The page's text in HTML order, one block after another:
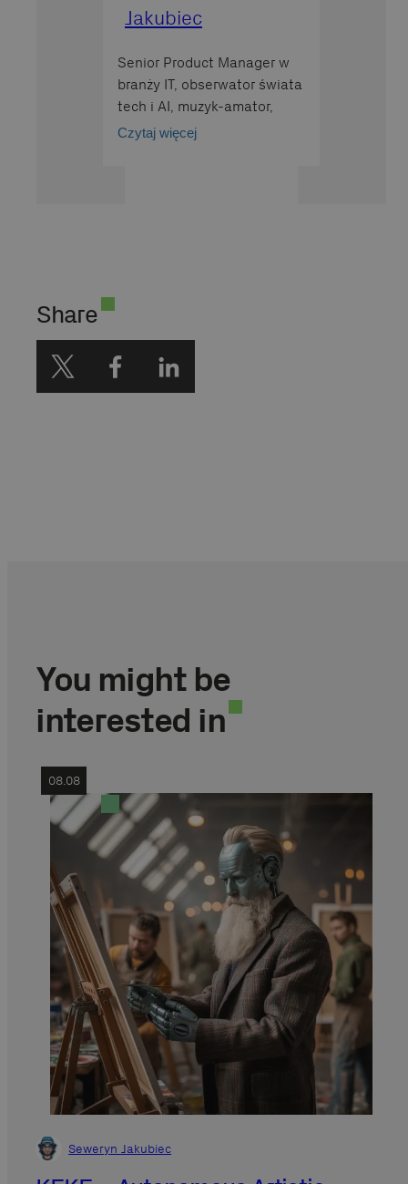
Jakubiec
Senior Product Manager w
branży IT, obserwator świata
tech i AI, muzyk-amator,
wielbiciel kotów rasy Devon
Czytaj więcej
Share
You might be
interested in
Seweryn Jakubiec
08.08